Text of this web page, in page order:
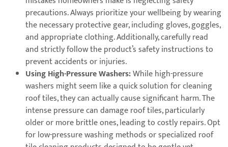
precautions. Always prioritize your wellbeing by wearing
the necessary protective gear, including gloves, goggles,
and appropriate clothing. Additionally, carefully read
and strictly follow the product’s safety instructions to
prevent accidents or injuries.
Using High-Pressure Washers:While high-pressure
washers might seem like a quick solution for cleaning
roof tiles, they can actually cause significant harm. The
intense pressure can damage roof tiles, particularly
older or more brittle ones, leading to costly repairs. Opt
for low-pressure washing methods or specialized roof